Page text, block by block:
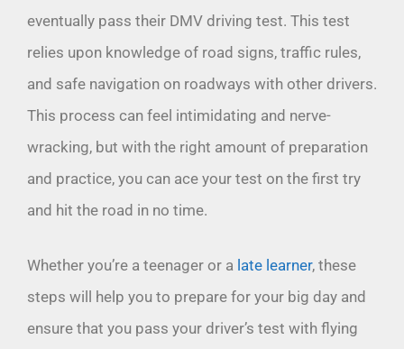
eventually pass their DMV driving test. This test
relies upon knowledge of road signs, traffic rules,
and safe navigation on roadways with other drivers.
This process can feel intimidating and nerve-
wracking, but with the right amount of preparation
and practice, you can ace your test on the first try
and hit the road in no time.
Whether you’re a teenager or a late learner, these
steps will help you to prepare for your big day and
ensure that you pass your driver’s test with flying